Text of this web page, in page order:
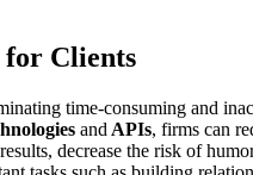
Clients
time-consuming and
and APIs, firms can
decrease the risk of